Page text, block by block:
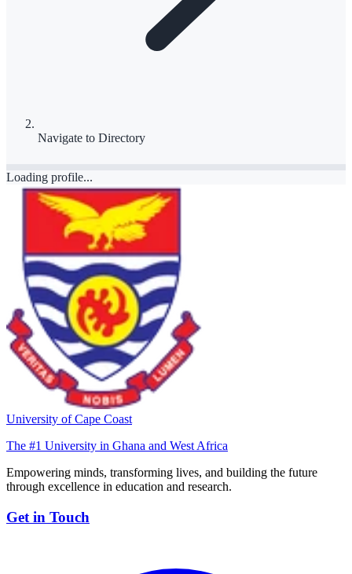
Navigate to Directory
Loading profile...
University of Cape Coast
The #1 University in Ghana and West Africa
Empowering minds, transforming lives, and building the future
through excellence in education and research.
Get in Touch